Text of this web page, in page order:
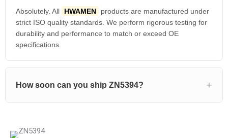
Absolutely. All HWAMEN
products are manufactured under
strict ISO quality standards. We perform rigorous testing for
durability and performance to match or exceed OE
specifications.
How soon can you ship ZN5394?